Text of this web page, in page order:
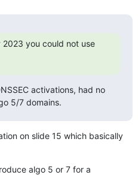
you could not use
activations, had no
5/7 domains.
on slide 15 which basically
algo 5 or 7 for a